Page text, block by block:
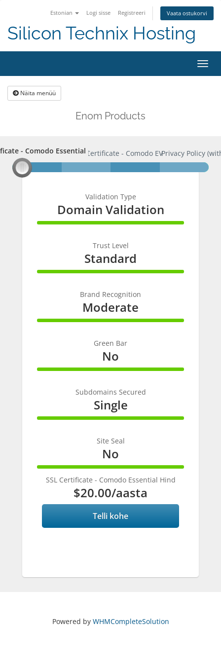
Estonian Logi sisse Registreeri Vaata ostukorvi
Silicon Technix Hosting
Näita menüü
Enom Products
- Comodo Essential
- Comodo EssentialSSL Certificate - Comodo EVPrivacy Policy
Validation Type
Domain Validation
100%
Trust Level
Standard
100%
Brand Recognition
Moderate
100%
Green Bar
No
100%
Subdomains Secured
Single
100%
Site Seal
No
100%
Complete
SSL Certificate - Comodo Essential Hind
$20.00/aasta
Telli kohe
Powered by WHMCompleteSolution